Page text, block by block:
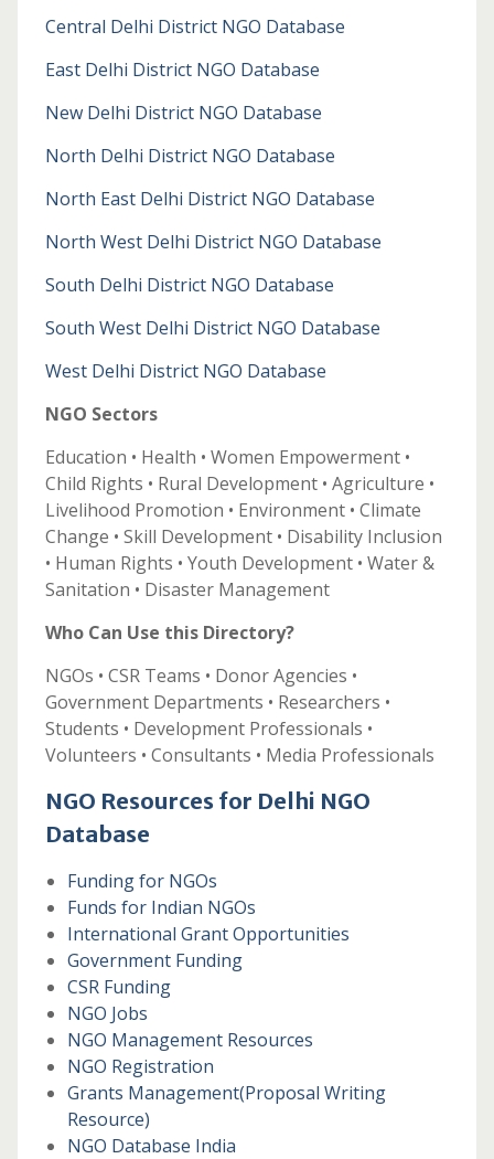
Central Delhi District NGO Database
East Delhi District NGO Database
New Delhi District NGO Database
North Delhi District NGO Database
North East Delhi District NGO Database
North West Delhi District NGO Database
South Delhi District NGO Database
South West Delhi District NGO Database
West Delhi District NGO Database
NGO Sectors
Education • Health • Women Empowerment •
Child Rights • Rural Development • Agriculture •
Livelihood Promotion • Environment • Climate
Change • Skill Development • Disability Inclusion
• Human Rights • Youth Development • Water &
Sanitation • Disaster Management
Who Can Use this Directory?
NGOs • CSR Teams • Donor Agencies •
Government Departments • Researchers •
Students • Development Professionals •
Volunteers • Consultants • Media Professionals
NGO Resources for Delhi NGO
Database
Funding for NGOs
Funds for Indian NGOs
International Grant Opportunities
Government Funding
CSR Funding
NGO Jobs
NGO Management Resources
NGO Registration
Grants Management(Proposal Writing
Resource)
NGO Database India